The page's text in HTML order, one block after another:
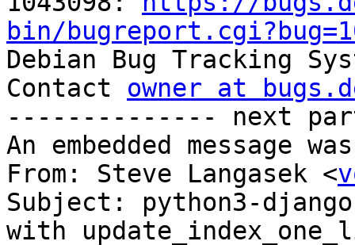
bin/
Debian Bug Tracking
Contact owner at
-------------- next
An embedded message
From: Steve Langasek <
Subject: python3-
with